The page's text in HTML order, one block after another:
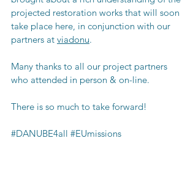
projected restoration works that will soon
take place here, in conjunction with our
partners at viadonu.
Many thanks to all our project partners
who attended in person & on-line.
There is so much to take forward!
#DANUBE4all #EUmissions